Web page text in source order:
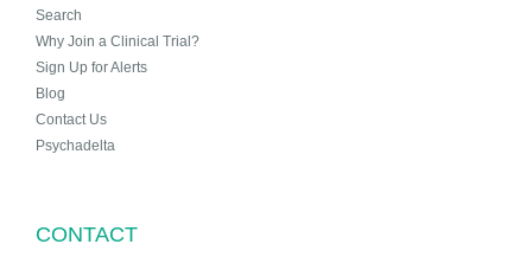
Search
Why Join a Clinical Trial?
Sign Up for Alerts
Blog
Contact Us
Psychadelta
CONTACT